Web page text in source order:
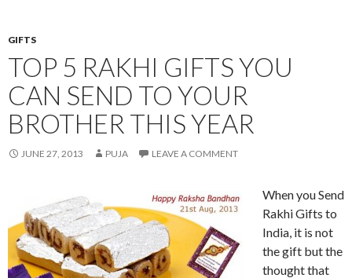
GIFTS
TOP 5 RAKHI GIFTS YOU
CAN SEND TO YOUR
BROTHER THIS YEAR
JUNE 27, 2013 PUJA LEAVE A COMMENT
When you Send
Rakhi Gifts to
India, it is not
the gift but the
thought that